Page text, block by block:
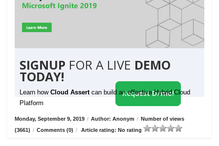
SIGNUP FOR A LIVE DEMO
TODAY!
Learn how Cloud Assert can build an effective Hybrid Cloud
Platform
Request Demo!
Monday, September 9, 2019 / Author: Anonym / Number of views
(3661) / Comments (0) / Article rating: No rating